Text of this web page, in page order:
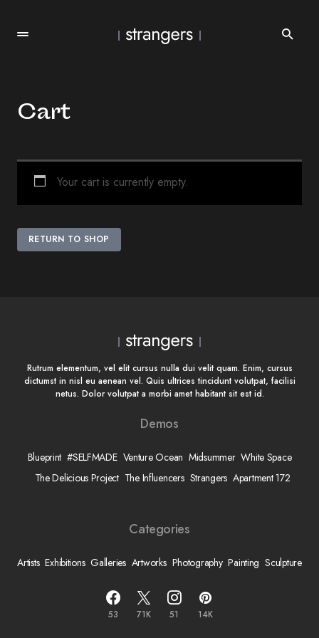
Cart
Your cart is currently empty.
RETURN TO SHOP
Rutrum elementum, vel elit cursus nulla dui velit quam. Enim, cursus
dictumst in nisl eu aenean vel. Quis ultrices tincidunt volutpat, facilisi
netus. Dolor volutpat a morbi amet habitant sit est id.
Demos
Blueprint #SELFMADE Venture Ocean Midsummer White Space
The Delicious Project The Influencers Strangers Apartment 172
Categories
Artists Exhibitions Galleries Artworks Photography Painting Sculpture
53 71K 51 14K